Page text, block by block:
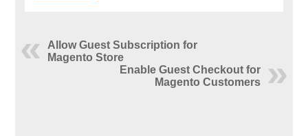
Allow Guest Subscription for
Magento Store
Enable Guest Checkout for
Magento Customers